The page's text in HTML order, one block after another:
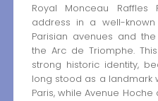
Royal Monceau
address in a well-
Parisian avenues and
the Arc de Triomphe.
strong historic identity,
long stood as a landmark
Paris, while Avenue